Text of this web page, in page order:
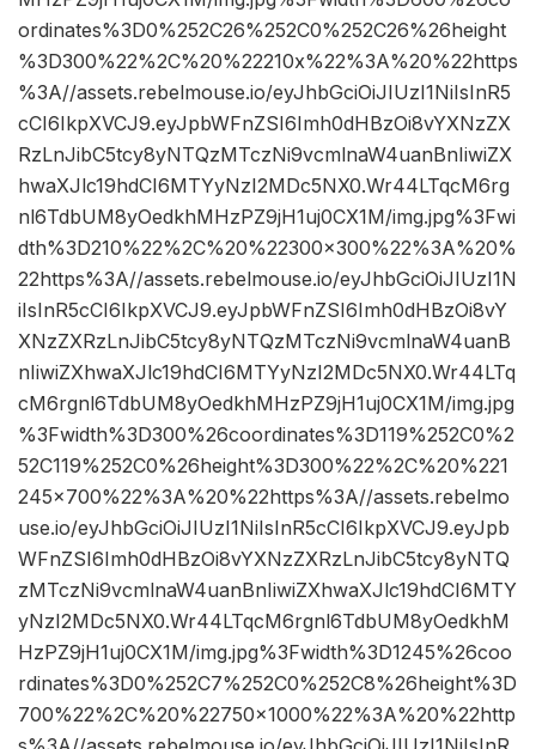
ordinates%3D0%252C26%252C0%252C26%26height
%3D300%22%2C%20%22210x%22%3A%20%22https
%3A//assets.rebelmouse.io/eyJhbGciOiJIUzI1NiIsInR5
cCI6IkpXVCJ9.eyJpbWFnZSI6Imh0dHBzOi8vYXNzZX
RzLnJibC5tcy8yNTQzMTczNi9vcmlnaW4uanBnIiwiZX
hwaXJlc19hdCI6MTYyNzI2MDc5NX0.Wr44LTqcM6rg
nl6TdbUM8yOedkhMHzPZ9jH1uj0CX1M/img.jpg%3Fwi
dth%3D210%22%2C%20%22300×300%22%3A%20%
22https%3A//assets.rebelmouse.io/eyJhbGciOiJIUzI1N
iIsInR5cCI6IkpXVCJ9.eyJpbWFnZSI6Imh0dHBzOi8vY
XNzZXRzLnJibC5tcy8yNTQzMTczNi9vcmlnaW4uanB
nIiwiZXhwaXJlc19hdCI6MTYyNzI2MDc5NX0.Wr44LTq
cM6rgnl6TdbUM8yOedkhMHzPZ9jH1uj0CX1M/img.jpg
%3Fwidth%3D300%26coordinates%3D119%252C0%2
52C119%252C0%26height%3D300%22%2C%20%221
245×700%22%3A%20%22https%3A//assets.rebelmo
use.io/eyJhbGciOiJIUzI1NiIsInR5cCI6IkpXVCJ9.eyJpb
WFnZSI6Imh0dHBzOi8vYXNzZXRzLnJibC5tcy8yNTQ
zMTczNi9vcmlnaW4uanBnIiwiZXhwaXJlc19hdCI6MTY
yNzI2MDc5NX0.Wr44LTqcM6rgnl6TdbUM8yOedkhM
HzPZ9jH1uj0CX1M/img.jpg%3Fwidth%3D1245%26coo
rdinates%3D0%252C7%252C0%252C8%26height%3D
700%22%2C%20%22750×1000%22%3A%20%22http